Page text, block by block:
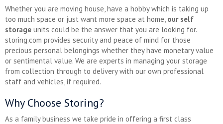
Whether you are moving house, have a hobby which is taking up
too much space or just want more space at home, our self
storage units could be the answer that you are looking for.
storing.com provides security and peace of mind for those
precious personal belongings whether they have monetary value
or sentimental value. We are experts in managing your storage
from collection through to delivery with our own professional
staff and vehicles, if required.
Why Choose Storing?
As a family business we take pride in offering a first class